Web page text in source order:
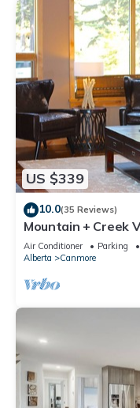
US $339
10.0(35 Reviews)
Mountain + Creek
An Amazing Home
Air Conditioner Parking
Alberta
Canmore